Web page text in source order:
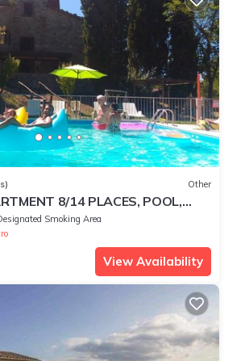
Other
8/14 PLACES, POOL,
Smoking Area
View Availability